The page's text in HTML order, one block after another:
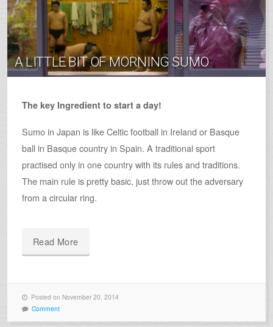
A LITTLE BIT OF MORNING SUMO
The key Ingredient to start a day!
Sumo in Japan is like Celtic football in Ireland or Basque
ball in Basque country in Spain. A traditional sport
practised only in one country with its rules and traditions.
The main rule is pretty basic, just throw out the adversary
from a circular ring.
Read More
Posted on November 20, 2014
Comment